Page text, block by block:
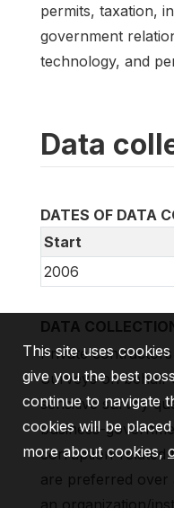
permits, taxation,
government
technology, and
Data
DATES OF DATA
Start
2006
DATA
Private
Surveys on behalf
sensitive survey
business-
corruption-related
are preferred over
an organization/
This site uses
give you the best
continue to navigate
cookies will be
more about cookies,